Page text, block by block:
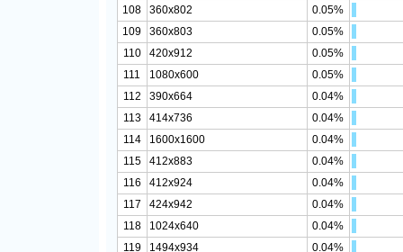
108
360x802
0.05%
109
360x803
0.05%
110
420x912
0.05%
111
1080x600
0.05%
112
390x664
0.04%
113
414x736
0.04%
114
1600x1600
0.04%
115
412x883
0.04%
116
412x924
0.04%
117
424x942
0.04%
118
1024x640
0.04%
119
1494x934 0.04%